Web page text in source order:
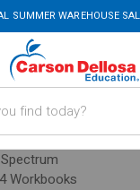
SUMMER WAREHOUSE
Spectrum
Workbooks